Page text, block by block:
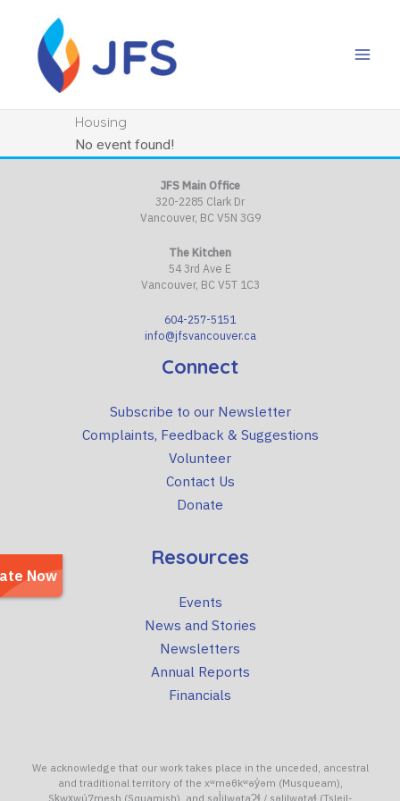
content
Housing
No event found!
JFS Main Office
320-2285 Clark Dr
Vancouver, BC V5N 3G9
The Kitchen
54 3rd Ave E
Vancouver, BC V5T 1C3
604-257-5151
info@jfsvancouver.ca
Connect
Subscribe to our Newsletter
Complaints, Feedback & Suggestions
Volunteer
Contact Us
Donate
Resources
Events
News and Stories
Newsletters
Annual Reports
Financials
We acknowledge that our work takes place in the unceded, ancestral
and traditional territory of the xʷməθkʷəy̓əm (Musqueam),
Sḵwx̱wú7mesh (Squamish), and səl̓ilwətaɁɬ / səlilwətaɬ (Tsleil-